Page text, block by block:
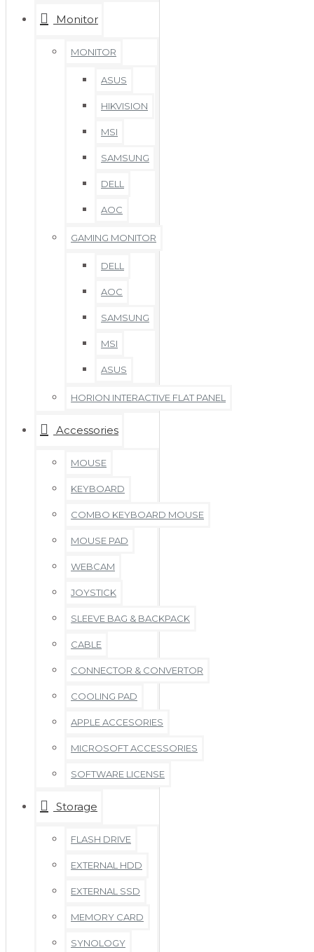
Monitor
MONITOR
ASUS
HIKVISION
MSI
SAMSUNG
DELL
AOC
GAMING MONITOR
DELL
AOC
SAMSUNG
MSI
ASUS
HORION INTERACTIVE FLAT PANEL
Accessories
MOUSE
KEYBOARD
COMBO KEYBOARD MOUSE
MOUSE PAD
WEBCAM
JOYSTICK
SLEEVE BAG & BACKPACK
CABLE
CONNECTOR & CONVERTOR
COOLING PAD
APPLE ACCESORIES
MICROSOFT ACCESSORIES
SOFTWARE LICENSE
Storage
FLASH DRIVE
EXTERNAL HDD
EXTERNAL SSD
MEMORY CARD
SYNOLOGY